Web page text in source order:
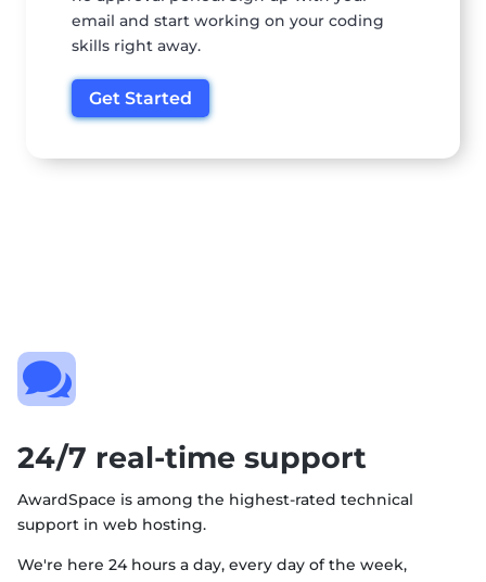
email and start working on your coding
skills right away.
Get Started

24/7 real-time support
AwardSpace is among the highest-rated technical
support in web hosting.
We're here 24 hours a day, every day of the week,